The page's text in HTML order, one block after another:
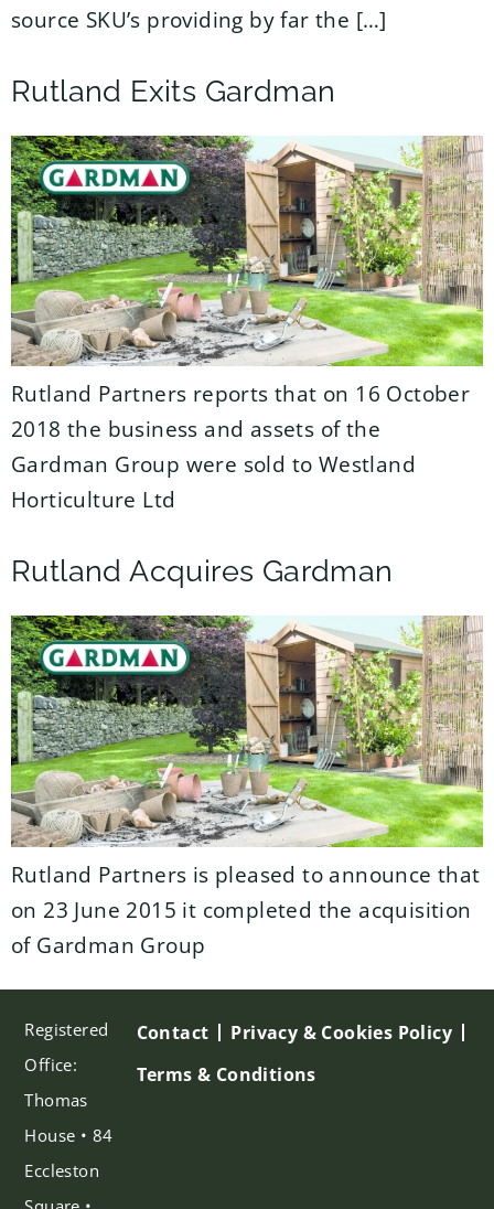
source SKU’s providing by far the […]
Rutland Exits Gardman
Rutland Partners reports that on 16 October
2018 the business and assets of the
Gardman Group were sold to Westland
Horticulture Ltd
Rutland Acquires Gardman
Rutland Partners is pleased to announce that
on 23 June 2015 it completed the acquisition
of Gardman Group
Registered
Office:
Thomas
House • 84
Eccleston
Contact
Privacy & Cookies Policy
Terms & Conditions